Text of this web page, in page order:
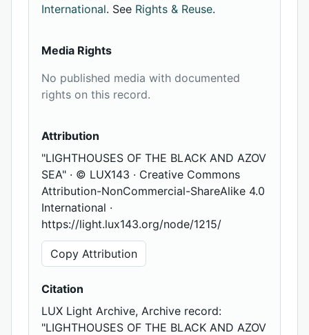
International. See Rights & Reuse.
Media Rights
No published media with documented
rights on this record.
Attribution
"LIGHTHOUSES OF THE BLACK AND AZOV
SEA" · © LUX143 · Creative Commons
Attribution-NonCommercial-ShareAlike 4.0
International ·
https://light.lux143.org/node/1215/
Copy Attribution
Citation
LUX Light Archive, Archive record:
"LIGHTHOUSES OF THE BLACK AND AZOV